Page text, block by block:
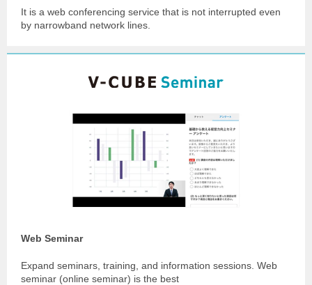
It is a web conferencing service that is not interrupted even
by narrowband network lines.
Web Seminar
Expand seminars, training, and information sessions. Web
seminar (online seminar) is the best